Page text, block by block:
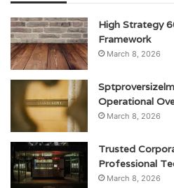
High Strategy
Framework
March 8, 2026
Operational
March 8, 2026
Trusted
Professional
March 8, 2026